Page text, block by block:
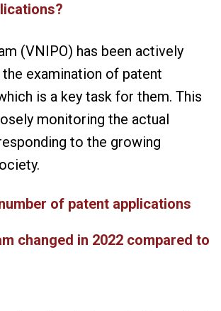
(VNIPO) has been actively
examination of patent
is a key task for them. This
monitoring the actual
to the growing
of patent applications
changed in 2022 compared to